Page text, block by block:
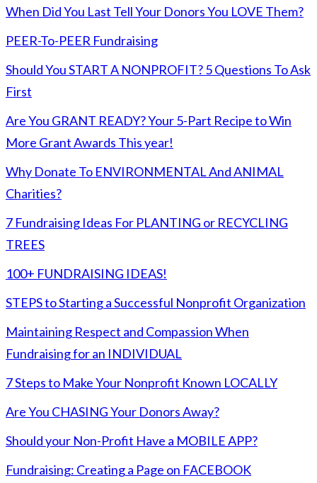
When Did You Last Tell Your Donors You LOVE Them?
PEER-To-PEER Fundraising
Should You START A NONPROFIT? 5 Questions To Ask
First
Are You GRANT READY? Your 5-Part Recipe to Win
More Grant Awards This year!
Why Donate To ENVIRONMENTAL And ANIMAL
Charities?
7 Fundraising Ideas For PLANTING or RECYCLING
TREES
100+ FUNDRAISING IDEAS!
STEPS to Starting a Successful Nonprofit Organization
Maintaining Respect and Compassion When
Fundraising for an INDIVIDUAL
7 Steps to Make Your Nonprofit Known LOCALLY
Are You CHASING Your Donors Away?
Should your Non-Profit Have a MOBILE APP?
Fundraising: Creating a Page on FACEBOOK